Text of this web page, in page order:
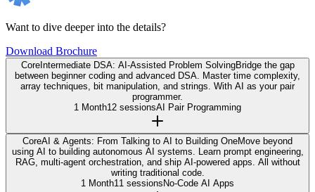
Want to dive deeper into the details?
Download Brochure
CoreIntermediate DSA: AI-Assisted Problem SolvingBridge the gap
between beginner coding and advanced DSA. Master time complexity,
array techniques, bit manipulation, and strings. With AI as your pair
programmer.
1 Month12 sessionsAI Pair Programming
CoreAI & Agents: From Talking to AI to Building OneMove beyond
using AI to building autonomous AI systems. Learn prompt engineering,
RAG, multi-agent orchestration, and ship AI-powered apps. All without
writing traditional code.
1 Month11 sessions No-Code AI Apps